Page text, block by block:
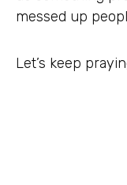
messed up
Let’s keep